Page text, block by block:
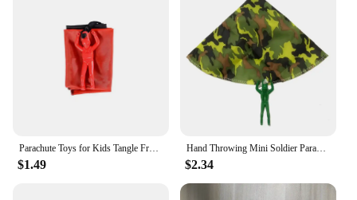
Typical Adaptive Scenario: Perfect for sports
enthusiasts, fitness lovers, and anyone seeking a
luxurious, natural body care experience
Shape or Size or Weight or Quantity: Available in a
generous 16.9 fl oz bottle
Performance and Property: Lightweight, non-greasy
formula that absorbs quickly, leaving skin soft and
Features:
Parachute Toys for Kids Tangle Free Outdoor Flying Parachute Men Outside Toys Easter Basket Stuffers Idea Unique Boy Girl Gift
$1.49
Hand Throwing Mini Soldier Parachute Toys For Kids Fun Play Outdoor Sports Game Children's Educational Gifts
$2.34